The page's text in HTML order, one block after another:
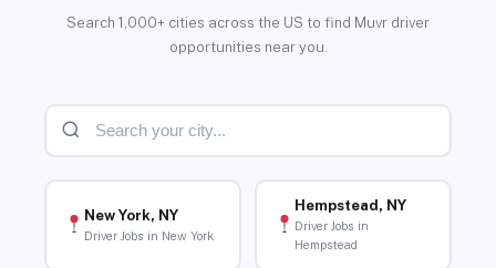
Search 1,000+ cities across the US to find Muvr driver
opportunities near you.
New York, NY
Driver Jobs in New York
Hempstead, NY
Driver Jobs in
Hempstead